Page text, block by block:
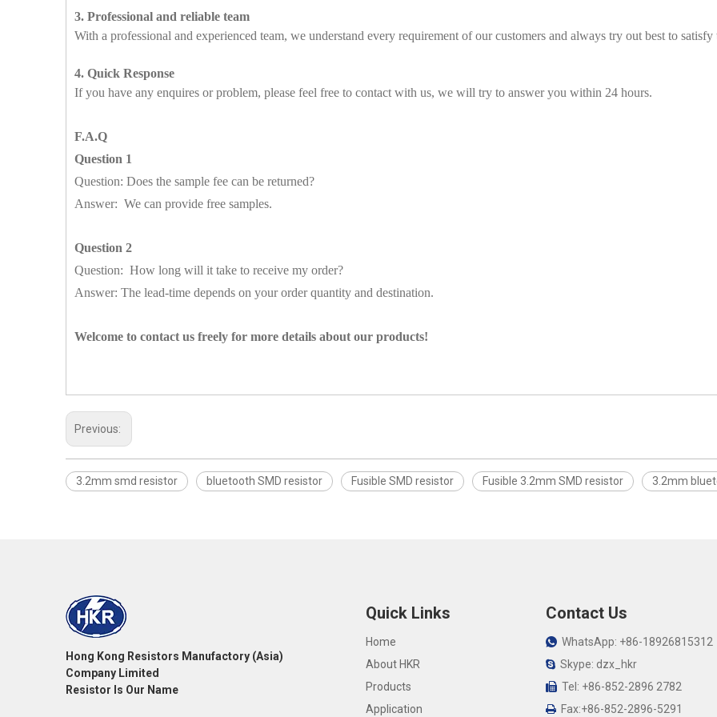
3. Professional and reliable team
With a professional and experienced team, we understand every requirement of our customers and always try out best to satisfy
4. Quick Response
If you have any enquires or problem, please feel free to contact with us, we will try to answer you within 24 hours.
F.A.Q
Question 1
Question: Does the sample fee can be returned?
Answer: We can provide free samples.
Question 2
Question: How long will it take to receive my order?
Answer: The lead-time depends on your order quantity and destination.
Welcome to contact us freely for more details about our products!
Previous:
3.2mm smd resistor bluetooth SMD resistor Fusible SMD resistor Fusible 3.2mm SMD resistor 3.2mm
Hong Kong Resistors Manufactory (Asia)
Company Limited
Resistor Is Our Name
Quick Links
Home
About HKR
Products
Application
Contact Us
WhatsApp: +86-18926815312
Skype: dzx_hkr
Tel: +86-852-2896 2782
Fax:+86-852-2896-5291